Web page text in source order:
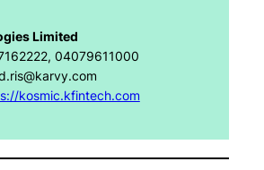
Limited
04079611000
kosmic.kfintech.com